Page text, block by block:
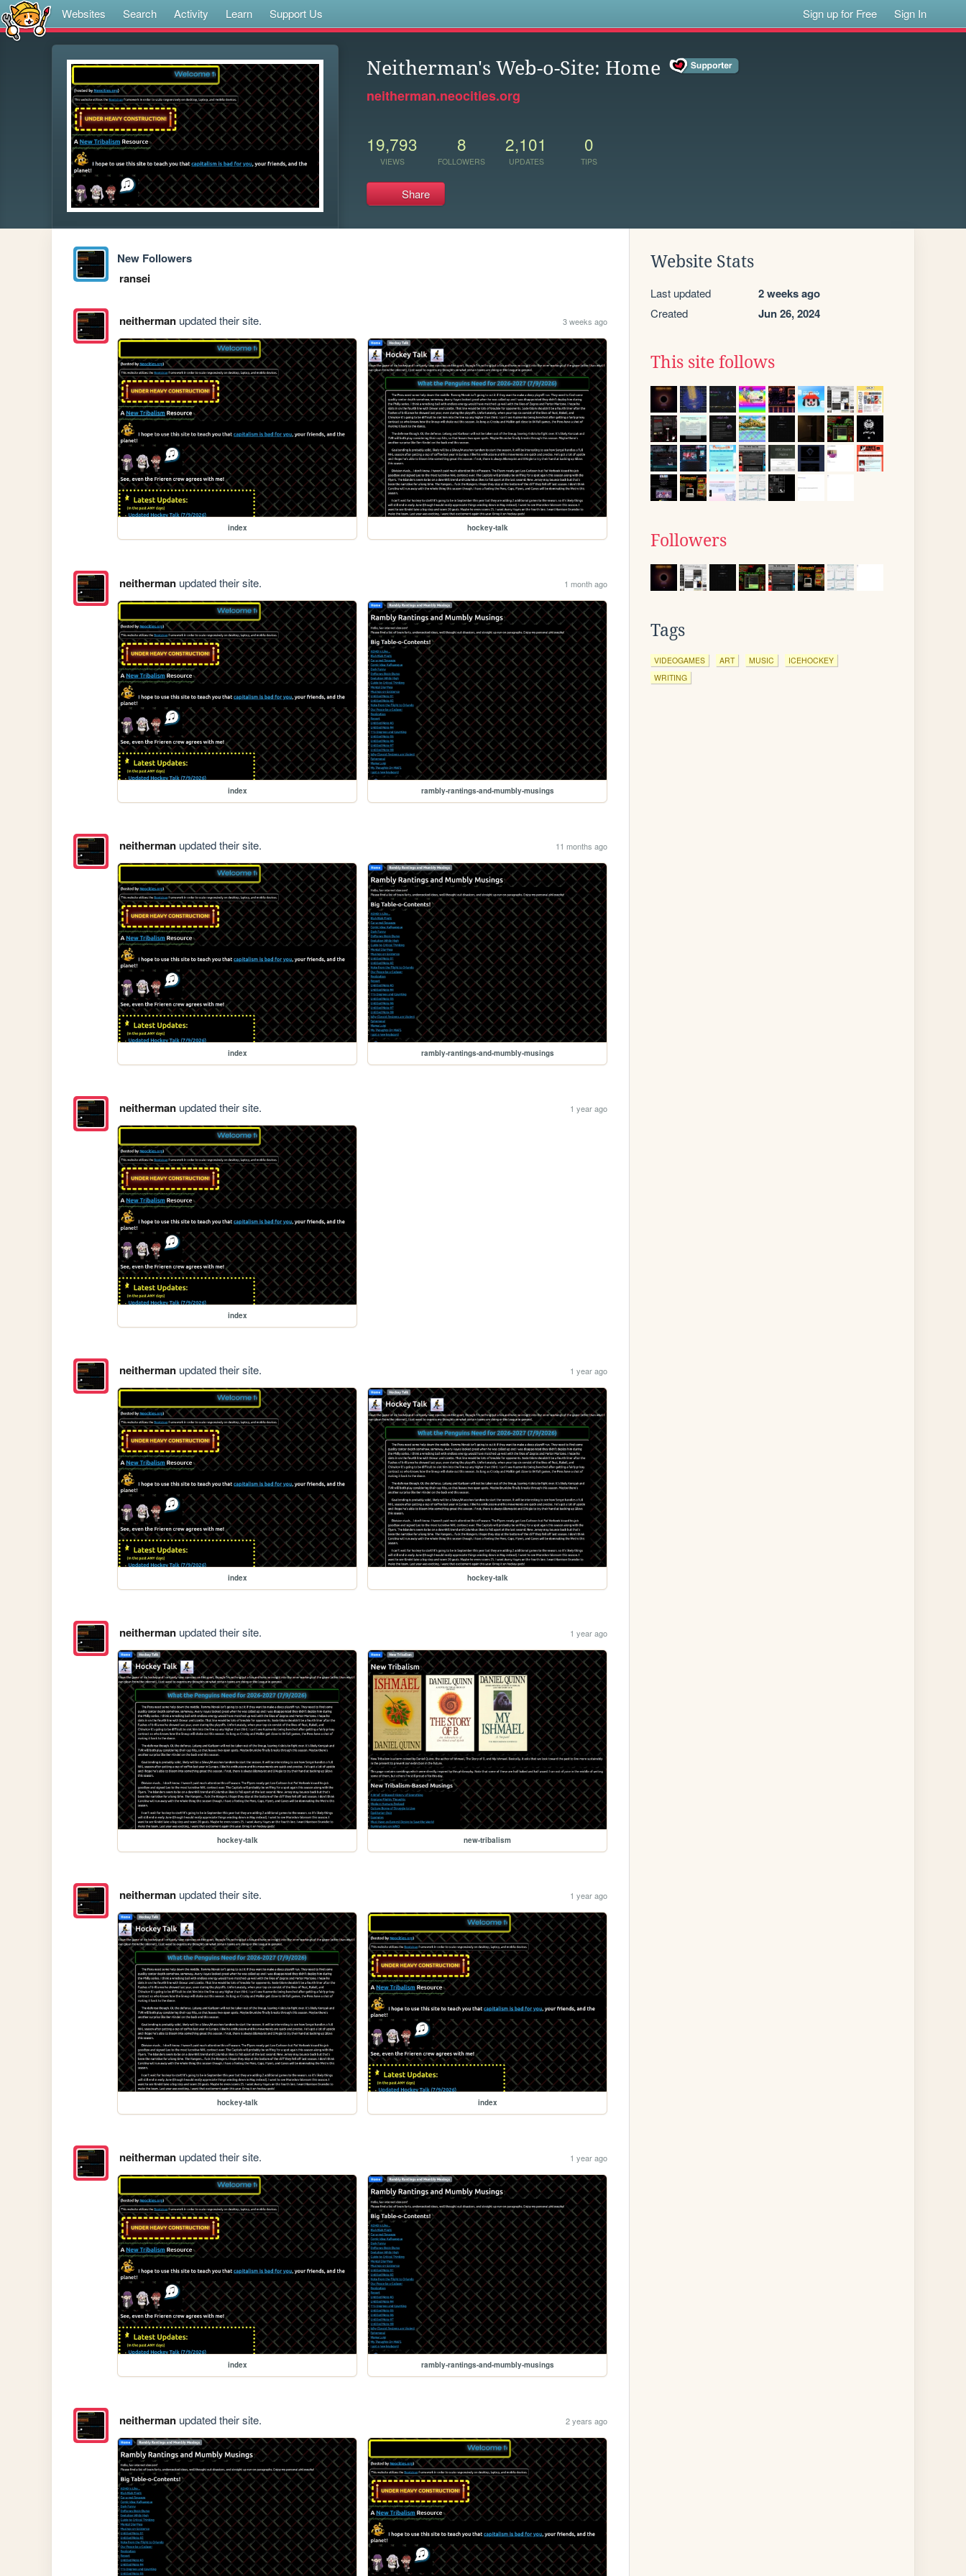
Websites Search Activity Learn Support Us Sign up for Free Sign In
Neitherman's Web-o-Site: Home
neitherman.neocities.org
19,793
VIEWS
8
FOLLOWERS
2,101
UPDATES
0
TIPS
Share
New Followers
ransei
neithermanupdated their site. 3 weeks ago
index hockey-talk
neithermanupdated their site. 1 month ago
index rambly-rantings-and-mumbly-musings
neithermanupdated their site. 11 months ago
index rambly-rantings-and-mumbly-musings
neithermanupdated their site. 1 year ago
index
neithermanupdated their site. 1 year ago
index hockey-talk
neithermanupdated their site. 1 year ago
hockey-talk new-tribalism
neithermanupdated their site. 1 year ago
hockey-talk index
neithermanupdated their site. 1 year ago
index rambly-rantings-and-mumbly-musings
neithermanupdated their site. 2 years ago
Website Stats
Last updated 2 weeks ago
Created Jun 26, 2024
This site follows
Followers
Tags
VIDEOGAMES ART MUSIC
ICEHOCKEY
WRITING